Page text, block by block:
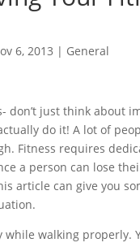
6, 2013 | General
don’t just think about
do it! A lot of
Fitness requires
a person can lose
article can give you
while walking properly.